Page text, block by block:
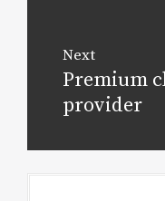
Next
Next
post:
Premium
provider